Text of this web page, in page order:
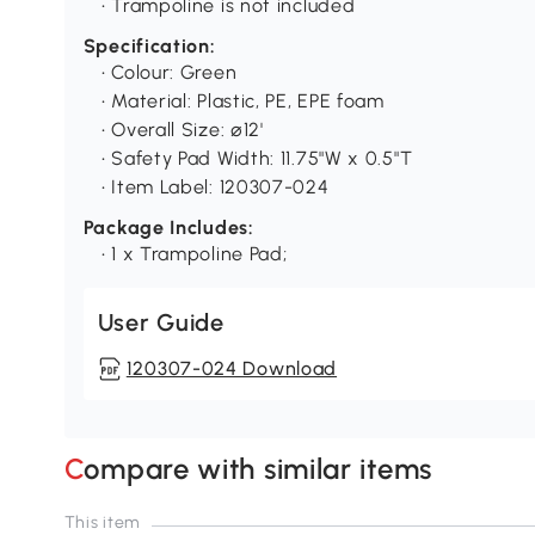
• Trampoline is not included
Specification:
• Colour: Green
• Material: Plastic, PE, EPE foam
• Overall Size: ⌀12'
• Safety Pad Width: 11.75"W x 0.5"T
• Item Label: 120307-024
Package Includes:
• 1 x Trampoline Pad;
User Guide
120307-024 Download
Compare with similar items
This item